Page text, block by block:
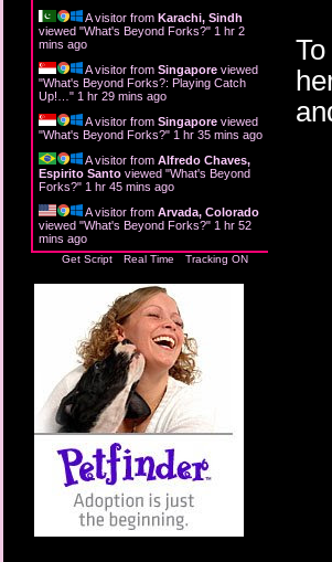
A visitor from Karachi, Sindh
viewed "What's Beyond Forks?" 1 hr 2
mins ago
A visitor from Singapore viewed
"What's Beyond Forks?: Playing Catch
Up!… " 1 hr 29 mins ago
A visitor from Singapore viewed
"What's Beyond Forks?" 1 hr 35 mins ago
A visitor from Alfredo Chaves,
Espirito Santo viewed "What's Beyond
Forks?" 1 hr 45 mins ago
A visitor from Arvada, Colorado
viewed "What's Beyond Forks?" 1 hr 52
mins ago
Get Script Real Time Tracking ON